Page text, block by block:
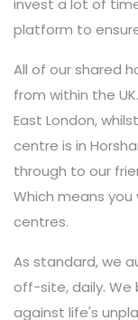
invest a lot of
platform to
All of our shared
from within the
East London,
centre is in
through to our
Which means
centres.
As standard, we
off-site, daily.
against life's